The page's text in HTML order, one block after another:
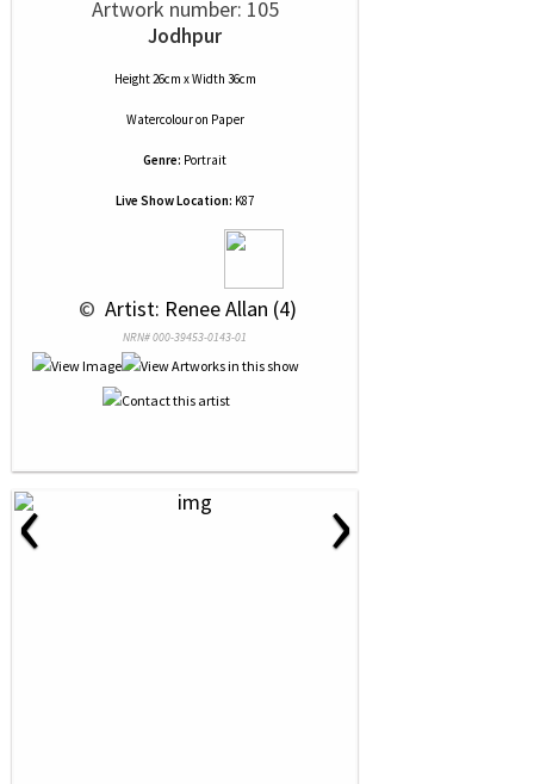
Artwork number: 105
Jodhpur
Height 26cm x Width 36cm
Watercolouron Paper
Genre: Portrait
Live Show Location: K87
© Artist: Renee Allan (4)
NRN# 000-39453-0143-01
‹ ›